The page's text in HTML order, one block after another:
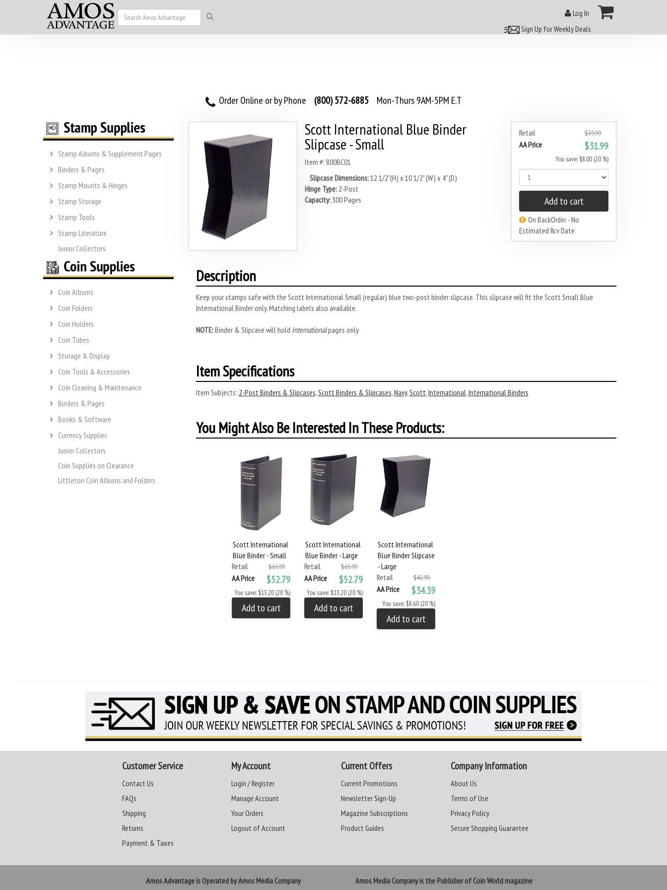
Log In
Sign Up for Weekly Deals
Order Online or by Phone (800) 572-6885 Mon-Thurs 9AM-5PM E.T
Stamp Albums & Supplement Pages
Binders & Pages
Stamp Mounts & Hinges
Stamp Storage
Stamp Tools
Stamp Literature
Junior Collectors
Coin Albums
Coin Folders
Coin Holders
Coin Tubes
Storage & Display
Coin Tools & Accessories
Coin Cleaning & Maintenance
Binders & Pages
Books & Software
Currency Supplies
Junior Collectors
Coin Supplies on Clearance
Littleton Coin Albums and Folders
Retail $39.99
AA Price $31.99
You save: $8.00 (20 %)
Add to cart
On BackOrder - No
Estimated Rcv Date
Scott International Blue Binder
Slipcase - Small
Item #: 800BC01
Slipcase Dimensions:12 1/2"(H) x 10 1/2" (W) x 4" (D)
Hinge Type: 2-Post
Capacity: 300 Pages
Description
Keep your stamps safe with the Scott International Small (regular) blue two-post binder slipcase. This slipcase will fit the Scott Small Blue
International Binder only. Matching labels also available.
NOTE:Binder & Slipcase will hold Internationalpages only
Item Specifications
Item Subjects: 2-Post Binders & Slipcases,Scott Binders & Slipcases,Navy,Scott,International,International Binders
You Might Also Be Interested In These Products:
Scott International
Blue Binder - Small
Retail
$65.99
AA Price $52.79
You save: $13.20 (20 %)
Add to cart
Scott International
Blue Binder - Large
Retail
$65.99
AA Price $52.79
You save: $13.20 (20 %)
Add to cart
Scott International
Blue Binder Slipcase
- Large
Retail
$42.99
AA Price $34.39
You save: $8.60 (20 %)
Add to cart
Customer Service
Contact Us
FAQs
Shipping
Returns
Payment & Taxes
My Account
Login / Register
Manage Account
Your Orders
Logout of Account
Current Offers
Current Promotions
Newsletter Sign-Up
Magazine Subscriptions
Product Guides
Company Information
About Us
Terms of Use
Privacy Policy
Secure Shopping Guarantee
Amos Advantage is Operated by Amos Media Company Amos Media Company is the Publisher of Coin World magazine